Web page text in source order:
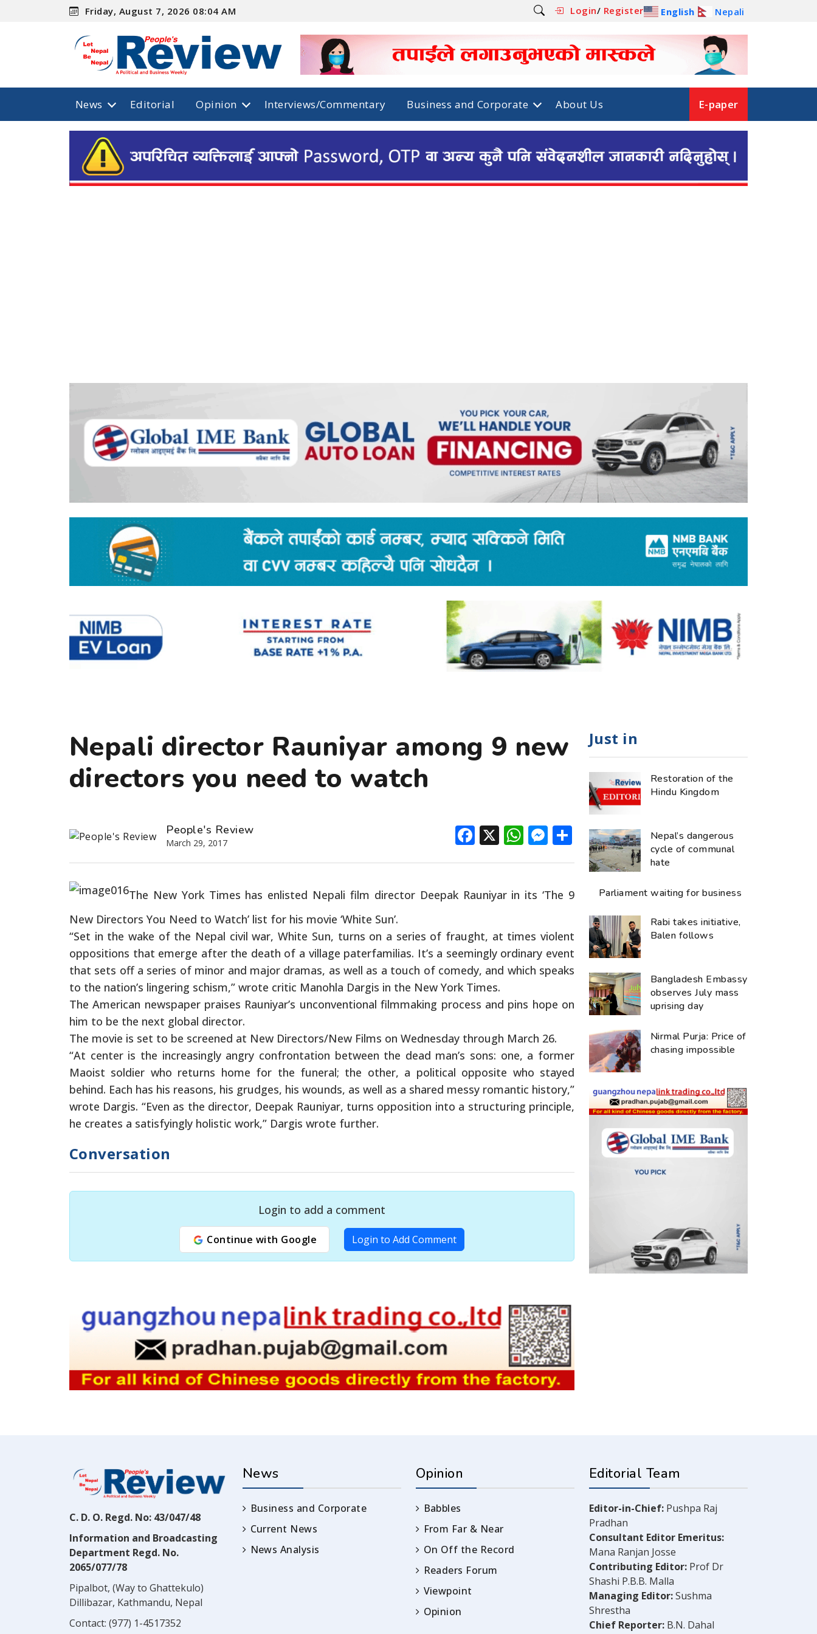
Friday, August 7, 2026 08:04 AM Login/ Register English Nepali
News Editorial Opinion Interviews/Commentary Business and Corporate About Us E-paper
Nepali director Rauniyar among 9 new
directors you need to watch
People's Review
March 29, 2017 Facebook
X WhatsApp
Messenger
Share
The New York Times has enlisted Nepali film director Deepak Rauniyar in its ‘The 9
New Directors You Need to Watch’ list for his movie ‘White Sun’.
“Set in the wake of the Nepal civil war, White Sun, turns on a series of fraught, at times violent
oppositions that emerge after the death of a village paterfamilias. It’s a seemingly ordinary event
that sets off a series of minor and major dramas, as well as a touch of comedy, and which speaks
to the nation’s lingering schism,” wrote critic Manohla Dargis in the New York Times.
The American newspaper praises Rauniyar’s unconventional filmmaking process and pins hope on
him to be the next global director.
The movie is set to be screened at New Directors/New Films on Wednesday through March 26.
“At center is the increasingly angry confrontation between the dead man’s sons: one, a former
Maoist soldier who returns home for the funeral; the other, a political opposite who stayed
behind. Each has his reasons, his grudges, his wounds, as well as a shared messy romantic history,”
wrote Dargis. “Even as the director, Deepak Rauniyar, turns opposition into a structuring principle,
he creates a satisfyingly holistic work,” Dargis wrote further.
Conversation
Login to add a comment
Continue with Google Login to Add Comment
Just in
Restoration of the
Hindu Kingdom
Nepal’s dangerous
cycle of communal
hate
Parliament waiting for business
Rabi takes initiative,
Balen follows
Bangladesh Embassy
observes July mass
uprising day
Nirmal Purja: Price of
chasing impossible
C. D. O. Regd. No: 43/047/48
Information and Broadcasting
Department Regd. No.
2065/077/78
Pipalbot, (Way to Ghattekulo)
Dillibazar, Kathmandu, Nepal
Contact: (977) 1-4517352
News
Business and Corporate
Current News
News Analysis
Opinion
Babbles
From Far & Near
On Off the Record
Readers Forum
Viewpoint
Opinion
Editorial Team
Editor-in-Chief: Pushpa Raj
Pradhan
Consultant Editor Emeritus:
Mana Ranjan Josse
Contributing Editor: Prof Dr
Shashi P.B.B. Malla
Managing Editor:Sushma
Shrestha
Chief Reporter: B.N. Dahal